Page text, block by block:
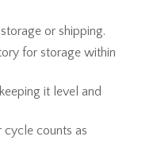
or shipping.
for storage within
it level and
cycle counts as